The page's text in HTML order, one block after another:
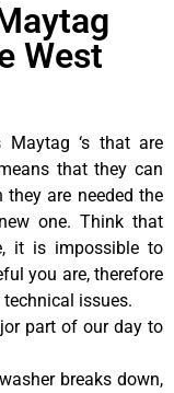
West
Maytag ‘s that are
that they can
are needed the
one. Think that
it is impossible to
you are, therefore
issues.
part of our day to
breaks down,